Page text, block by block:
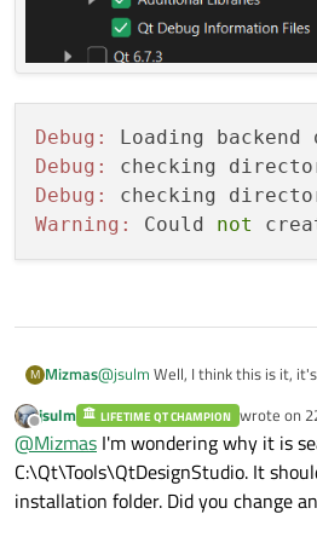
Debug:
Debug:
checking
Debug:
checking
Warning:
Could not
M Mizmas@jsulm Well, I think this is it,
scenegraph specifically in the
have all the additional libraries
Debug: Loading
Debug: checking
Debug: checking
Offline
jsulm LIFETIME QT CHAMPION wrote on
last edited
@Mizmas I'm wondering why it is
C:\Qt\Tools\QtDesignStudio. It
installation folder. Did you change